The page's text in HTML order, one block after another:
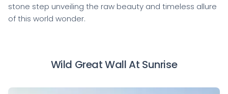
stone step unveiling the raw beauty and timeless allure
of this world wonder.
Wild Great Wall At Sunrise